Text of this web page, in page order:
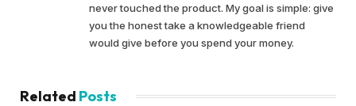
never touched the product. My goal is simple: give
you the honest take a knowledgeable friend
would give before you spend your money.
Related Posts